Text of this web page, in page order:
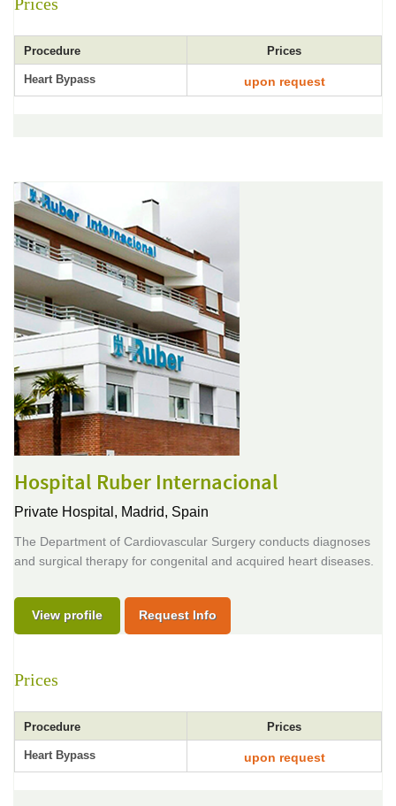
Procedure Prices
Heart Bypass upon request
Hospital Ruber Internacional
Private Hospital, Madrid, Spain
The Department of Cardiovascular Surgery conducts diagnoses
and surgical therapy for congenital and acquired heart diseases.
View profile Request Info
Prices
Procedure Prices
Heart Bypass upon request